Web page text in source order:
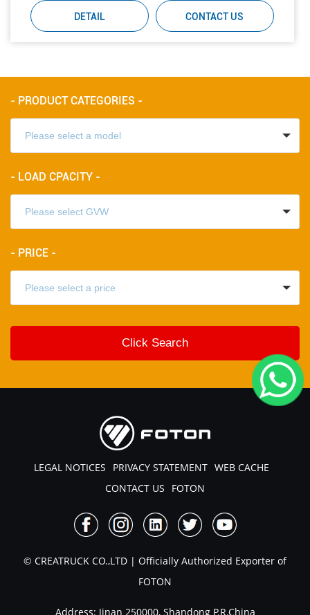
DETAIL CONTACT US
- PRODUCT CATEGORIES -
- LOAD CPACITY -
- PRICE -
LEGAL NOTICES PRIVACY STATEMENT WEB CACHE
CONTACT US
FOTON
© CREATRUCK CO.,LTD | Officially Authorized Exporter of
FOTON
Address: Jinan 250000, Shandong P.R.China